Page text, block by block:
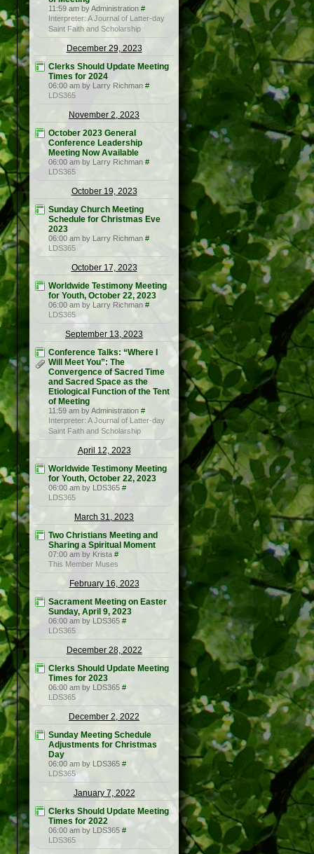
11:59 am by Administration #
Interpreter: A Journal of Latter-day
Saint Faith and Scholarship
December 29, 2023
Clerks Should Update Meeting
Times for 2024
06:00 am by Larry Richman #
LDS365
November 2, 2023
October 2023 General
Conference Leadership
Meeting Now Available
06:00 am by Larry Richman #
LDS365
October 19, 2023
Sunday Church Meeting
Schedule for Christmas Eve
2023
06:00 am by Larry Richman #
LDS365
October 17, 2023
Worldwide Testimony Meeting
for Youth, October 22, 2023
06:00 am by Larry Richman #
LDS365
September 13, 2023
Conference Talks: “Where I
Will Meet You”: The
Convergence of Sacred Time
and Sacred Space as the
Etiological Function of the Tent
of Meeting
11:59 am by Administration #
Interpreter: A Journal of Latter-day
Saint Faith and Scholarship
April 12, 2023
Worldwide Testimony Meeting
for Youth, October 22, 2023
06:00 am by LDS365 #
LDS365
March 31, 2023
Two Christians Meeting and
Sharing a Spiritual Moment
07:00 am by Krista #
This Member Muses
February 16, 2023
Sacrament Meeting on Easter
Sunday, April 9, 2023
06:00 am by LDS365 #
LDS365
December 28, 2022
Clerks Should Update Meeting
Times for 2023
06:00 am by LDS365 #
LDS365
December 2, 2022
Sunday Meeting Schedule
Adjustments for Christmas
Day
06:00 am by LDS365 #
LDS365
January 7, 2022
Clerks Should Update Meeting
Times for 2022
06:00 am by LDS365 #
LDS365